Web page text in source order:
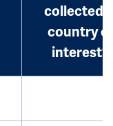
collected
country of
interest?